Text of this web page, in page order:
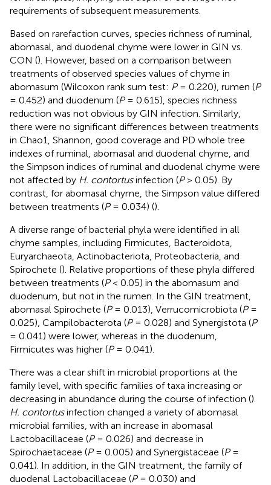
requirements of subsequent measurements.
Based on rarefaction curves, species richness of ruminal,
abomasal, and duodenal chyme were lower in GIN vs.
CON (). However, based on a comparison between
treatments of observed species values of chyme in
abomasum (Wilcoxon rank sum test: P= 0.220), rumen (P
= 0.452) and duodenum (P= 0.615), species richness
reduction was not obvious by GIN infection. Similarly,
there were no significant differences between treatments
in Chao1, Shannon, good coverage and PD whole tree
indexes of ruminal, abomasal and duodenal chyme, and
the Simpson indices of ruminal and duodenal chyme were
not affected by H. contortusinfection (P> 0.05). By
contrast, for abomasal chyme, the Simpson value differed
between treatments (P= 0.034) ().
A diverse range of bacterial phyla were identified in all
chyme samples, including Firmicutes, Bacteroidota,
Euryarchaeota, Actinobacteriota, Proteobacteria, and
Spirochete (). Relative proportions of these phyla differed
between treatments (P< 0.05) in the abomasum and
duodenum, but not in the rumen. In the GIN treatment,
abomasal Spirochete (P= 0.013), Verrucomicrobiota (P=
0.025), Campilobacterota (P= 0.028) and Synergistota (P
= 0.041) were lower, whereas in the duodenum,
Firmicutes was higher (P= 0.041).
There was a clear shift in microbial proportions at the
family level, with specific families of taxa increasing or
decreasing in abundance during the course of infection ().
H. contortusinfection changed a variety of abomasal
microbial families, with an increase in abomasal
Lactobacillaceae (P= 0.026) and decrease in
Spirochaetaceae (P= 0.005) and Synergistaceae (P=
0.041). In addition, in the GIN treatment, the family of
duodenal Lactobacillaceae (P= 0.030) and